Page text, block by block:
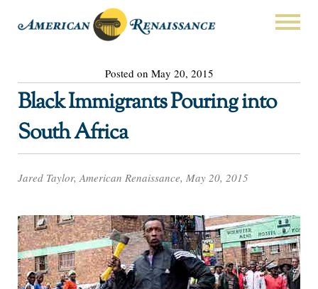
Posted on May 20, 2015
Black Immigrants Pouring into
South Africa
Jared Taylor, American Renaissance, May 20, 2015